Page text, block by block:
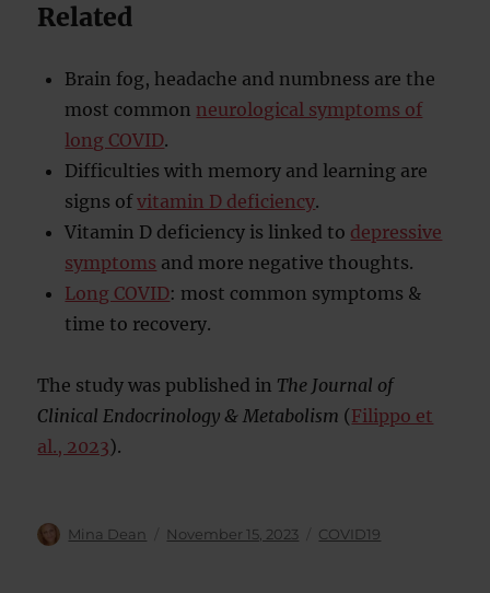
Related
Brain fog, headache and numbness are the
most common neurological symptoms of
long COVID.
Difficulties with memory and learning are
signs ofvitamin D deficiency.
Vitamin D deficiency is linked to depressive
symptoms and more negative thoughts.
Long COVID: most common symptoms &
time to recovery.
The study was published in The Journal of
Clinical Endocrinology & Metabolism (Filippo et
al., 2023).
Author
Mina Dean
Posted
November 15, 2023 Categories
COVID19